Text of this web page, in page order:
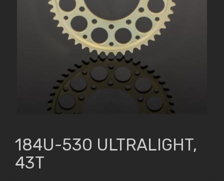
184U-530 ULTRALIGHT,
43T